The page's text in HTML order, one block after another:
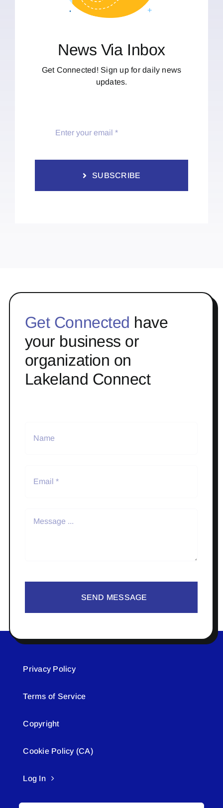
News Via Inbox
Get Connected! Sign up for daily news
updates.
SUBSCRIBE
Get Connected have
your business or
organization on
Lakeland Connect
SEND MESSAGE
Privacy Policy
Terms of Service
Copyright
Cookie Policy (CA)
Log In